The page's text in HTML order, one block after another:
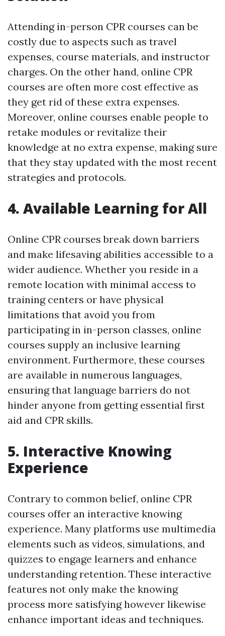
Attending in-person CPR courses can be
costly due to aspects such as travel
expenses, course materials, and instructor
charges. On the other hand, online CPR
courses are often more cost effective as
they get rid of these extra expenses.
Moreover, online courses enable people to
retake modules or revitalize their
knowledge at no extra expense, making sure
that they stay updated with the most recent
strategies and protocols.
4. Available Learning for All
Online CPR courses break down barriers
and make lifesaving abilities accessible to a
wider audience. Whether you reside in a
remote location with minimal access to
training centers or have physical
limitations that avoid you from
participating in in-person classes, online
courses supply an inclusive learning
environment. Furthermore, these courses
are available in numerous languages,
ensuring that language barriers do not
hinder anyone from getting essential first
aid and CPR skills.
5. Interactive Knowing
Experience
Contrary to common belief, online CPR
courses offer an interactive knowing
experience. Many platforms use multimedia
elements such as videos, simulations, and
quizzes to engage learners and enhance
understanding retention. These interactive
features not only make the knowing
process more satisfying however likewise
enhance important ideas and techniques.